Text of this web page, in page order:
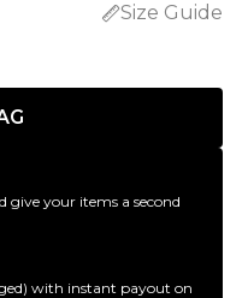
Size Guide
give your items a second
with instant payout on